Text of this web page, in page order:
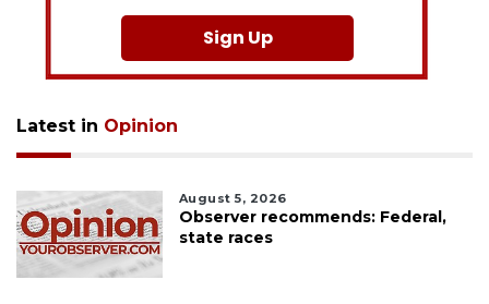
Sign Up
Latest in Opinion
August 5, 2026
Observer recommends: Federal,
state races